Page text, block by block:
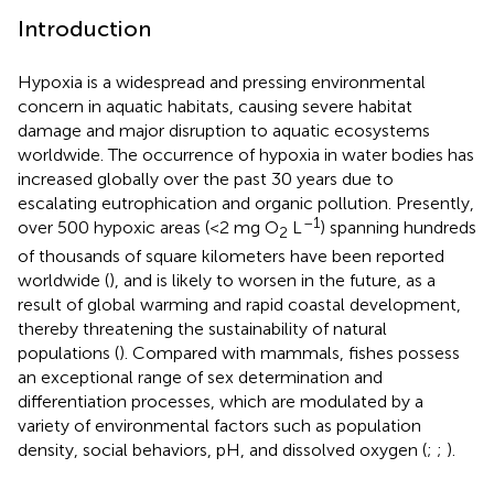
Introduction
Hypoxia is a widespread and pressing environmental
concern in aquatic habitats, causing severe habitat
damage and major disruption to aquatic ecosystems
worldwide. The occurrence of hypoxia in water bodies has
increased globally over the past 30 years due to
escalating eutrophication and organic pollution. Presently,
over 500 hypoxic areas (<2 mg O2 L –1) spanning hundreds
of thousands of square kilometers have been reported
worldwide (), and is likely to worsen in the future, as a
result of global warming and rapid coastal development,
thereby threatening the sustainability of natural
populations (). Compared with mammals, fishes possess
an exceptional range of sex determination and
differentiation processes, which are modulated by a
variety of environmental factors such as population
density, social behaviors, pH, and dissolved oxygen (; ; ).